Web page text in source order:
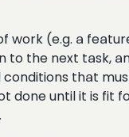
(e.g. a
the next task,
that
done until it is fit